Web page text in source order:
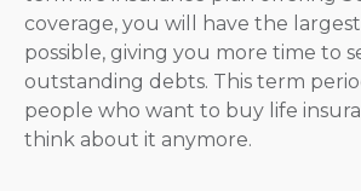
coverage, you will have the
possible, giving you more time to
outstanding debts. This term
people who want to buy life
think about it anymore.